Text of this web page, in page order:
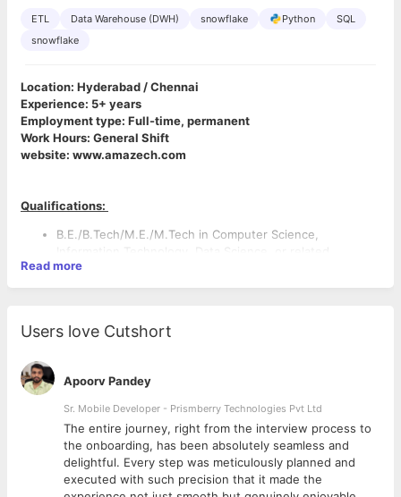
ETL Data Warehouse (DWH) snowflake Python
SQL
snowflake
Location: Hyderabad / Chennai
Experience: 5+ years
Employment type: Full-time, permanent
Work Hours: General Shift
website: www.amazech.com
Qualifications:
B.E./B.Tech/M.E./M.Tech in Computer Science,
Information Technology, Data Science, or related
disciplines.
Strong academic background with relevant industry
Key Responsibilities:
· Design, develop, and maintain scalable data warehouse
solutions using Snowflake.
· Write, optimize, troubleshoot, and enhance Snowflake SQL
queries with a focus on performance and scalability.
· Develop and support ETL processes using Talend to
ensure reliable and efficient data movement.
Read more
Users love Cutshort
Apoorv Pandey
Sr. Mobile Developer - Prismberry Technologies Pvt Ltd
The entire journey, right from the interview process to
the onboarding, has been absolutely seamless and
delightful. Every step was meticulously planned and
executed with such precision that it made the